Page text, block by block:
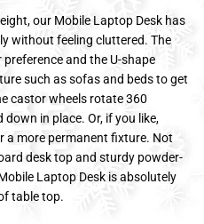
our Mobile Laptop Desk has
without feeling cluttered. The
and the U-shape
such as sofas and beds to get
castor wheels rotate 360
in place. Or, if you like,
a more permanent fixture. Not
desk top and sturdy powder-
Laptop Desk is absolutely
table top.